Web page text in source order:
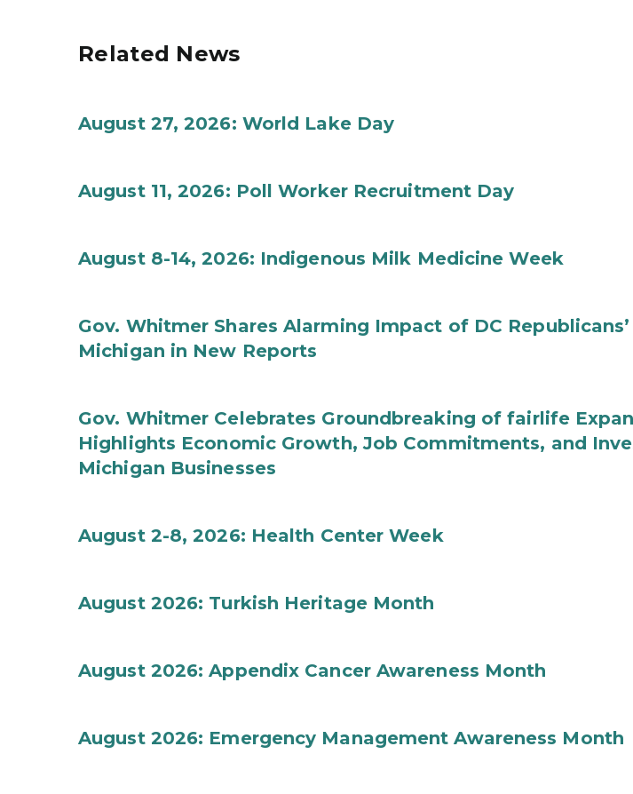
Related News
August 27, 2026: World Lake Day
August 11, 2026: Poll Worker Recruitment Day
August 8-14, 2026: Indigenous Milk Medicine Week
Gov. Whitmer Shares Alarming Impact of DC
Michigan in New Reports
Gov. Whitmer Celebrates Groundbreaking of fairlife
Highlights Economic Growth, Job Commitments, and
Michigan Businesses
August 2-8, 2026: Health Center Week
August 2026: Turkish Heritage Month
August 2026: Appendix Cancer Awareness Month
August 2026: Emergency Management Awareness Month